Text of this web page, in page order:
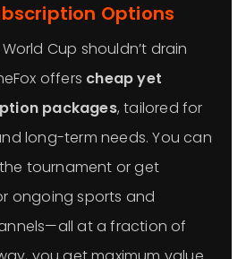
Options
Cup shouldn’t drain
offers cheap yet
packages, tailored for
long-term needs. You can
tournament or get
ongoing sports and
at a fraction of